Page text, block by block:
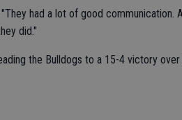
had a lot of good communication.
did."
the Bulldogs to a 15-4 victory over